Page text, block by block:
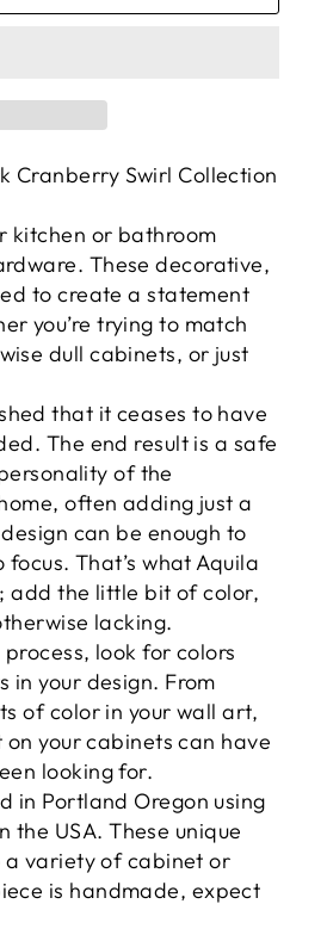
Cranberry Swirl Collection
kitchen or bathroom
These decorative,
to create a statement
you’re trying to match
dull cabinets, or just
that it ceases to have
The end result is a safe
of the
often adding just a
can be enough to
That’s what Aquila
add the little bit of color,
lacking.
look for colors
in your design. From
of color in your wall art,
your cabinets can have
looking for.
in Portland Oregon using
USA. These unique
a variety of cabinet or
is handmade, expect